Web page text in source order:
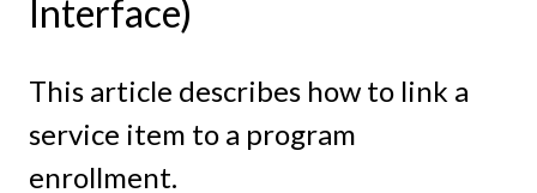
Interface)
This article describes how to link a
service item to a program
enrollment.